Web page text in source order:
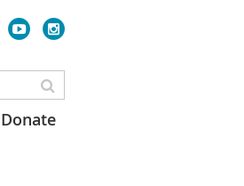
Donate